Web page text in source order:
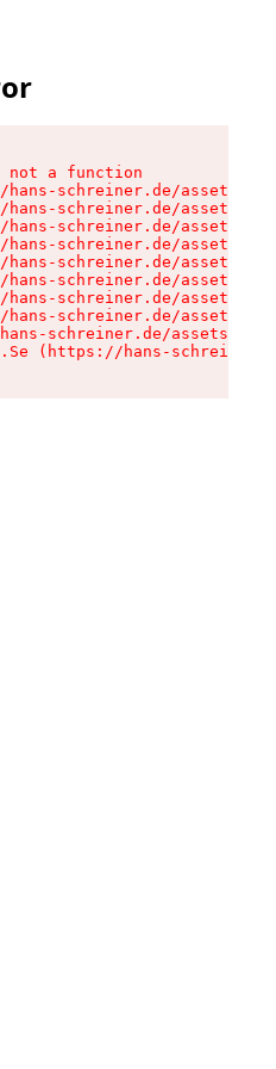
not a function
hans-schreiner.de/assets/
hans-schreiner.de/assets/
hans-schreiner.de/assets/
hans-schreiner.de/assets/
hans-schreiner.de/assets/
hans-schreiner.de/assets/
hans-schreiner.de/assets/
hans-schreiner.de/assets/
schreiner.de/assets/
(https://hans-